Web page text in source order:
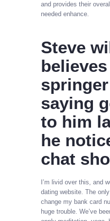
and provides their
needed enhance.
Steve
saying
to him
he
chat
I’m livid over this, and
dating website. The
change my bank card
huge trouble. We’ve